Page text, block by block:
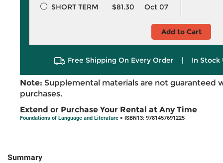
SHORT TERM
$81.30 Oct 07
Add to Cart
Free Shipping On Every Order | In Stock
Note: Supplemental materials are not guaranteed
purchases.
Extend or Purchase Your Rental at Any Time
Foundations of Language and Literature > ISBN13: 9781457691225
Summary